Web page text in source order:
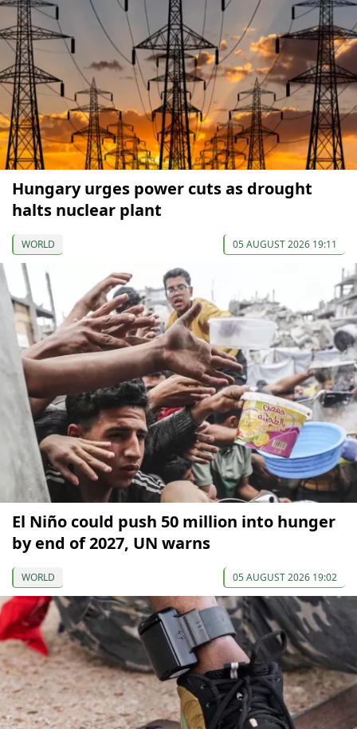
Hungary urges power cuts as drought
halts nuclear plant
WORLD 05 AUGUST 2026 19:11
El Niño could push 50 million into hunger
by end of 2027, UN warns
WORLD 05 AUGUST 2026 19:02